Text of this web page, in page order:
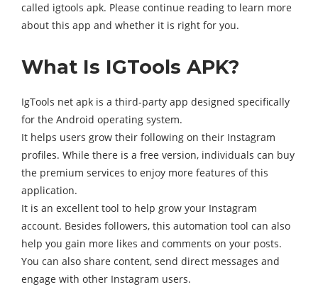
called igtools apk. Please continue reading to learn more
about this app and whether it is right for you.
What Is IGTools APK?
IgTools net apk is a third-party app designed specifically
for the Android operating system.
It helps users grow their following on their Instagram
profiles. While there is a free version, individuals can buy
the premium services to enjoy more features of this
application.
It is an excellent tool to help grow your Instagram
account. Besides followers, this automation tool can also
help you gain more likes and comments on your posts.
You can also share content, send direct messages and
engage with other Instagram users.